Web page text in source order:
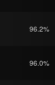
96.2%
96.0%